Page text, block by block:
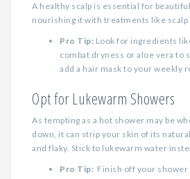
A healthy scalp is essential for
nourishing it with treatments like scalp
Pro Tip: Look for ingredients
combat dryness or aloe vera to
add a hair mask to your weekly
Opt for Lukewarm Showers
As tempting as a hot shower may be
down, it can strip your skin of its
and flaky. Stick to lukewarm water
Pro Tip: Finish off your